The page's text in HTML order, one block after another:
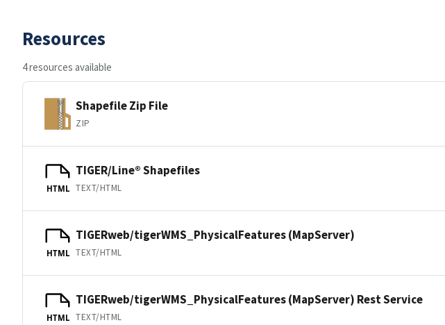
Resources
4 resources available
Shapefile Zip File
ZIP
HTML
TIGER/Line® Shapefiles
TEXT/HTML
HTML
TIGERweb/tigerWMS_PhysicalFeatures (MapServer)
TEXT/HTML
HTML
TIGERweb/tigerWMS_PhysicalFeatures (MapServer) Rest Service
TEXT/HTML